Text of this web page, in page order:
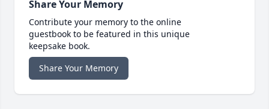
Share Your Memory
Contribute your memory to the online
guestbook to be featured in this unique
keepsake book.
Share Your Memory